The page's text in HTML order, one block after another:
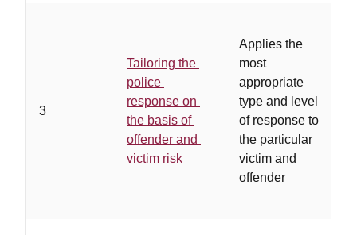
3
Tailoring the
police
response on
the basis of
offender and
victim risk
Applies the
most
appropriate
type and level
of response to
the particular
victim and
offender